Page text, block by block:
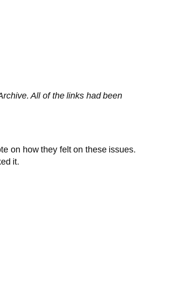
All of the links had been
on how they felt on these issues.
it.